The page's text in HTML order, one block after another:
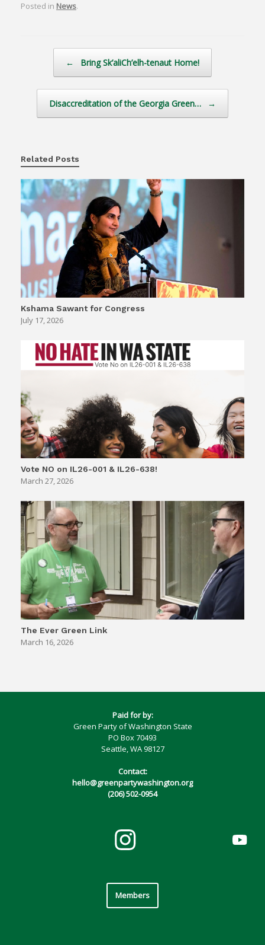
Posted in News.
← Bring Sk’aliCh’elh-tenaut Home!
Disaccreditation of the Georgia Green… →
Related Posts
Kshama Sawant for Congress
July 17, 2026
Vote NO on IL26-001 & IL26-638!
March 27, 2026
The Ever Green Link
March 16, 2026
Paid for by:
Green Party of Washington State
PO Box 70493
Seattle, WA 98127
Contact:
hello@greenpartywashington.org
(206) 502-0954
Members